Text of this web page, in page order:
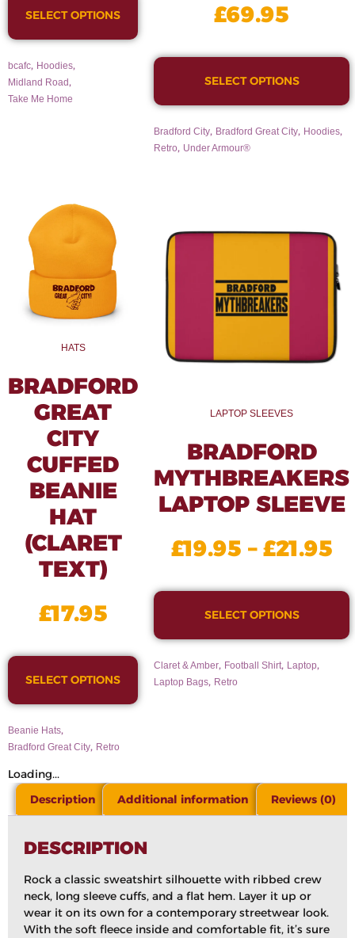
SELECT OPTIONS
bcafc, Hoodies,
Midland Road,
Take Me Home
£69.95
SELECT OPTIONS
Bradford City, Bradford Great City, Hoodies,
Retro, Under Armour®
HATS
BRADFORD
GREAT
CITY
CUFFED
BEANIE
HAT
(CLARET
TEXT)
£17.95
SELECT OPTIONS
Beanie Hats,
Bradford Great City, Retro
LAPTOP SLEEVES
BRADFORD
MYTHBREAKERS
LAPTOP SLEEVE
£19.95 – £21.95
SELECT OPTIONS
Claret & Amber, Football Shirt, Laptop,
Laptop Bags, Retro
Loading...
Description
Additional information Reviews (0)
DESCRIPTION
Rock a classic sweatshirt silhouette with ribbed crew
neck, long sleeve cuffs, and a flat hem. Layer it up or
wear it on its own for a contemporary streetwear look.
With the soft fleece inside and comfortable fit, it’s sure